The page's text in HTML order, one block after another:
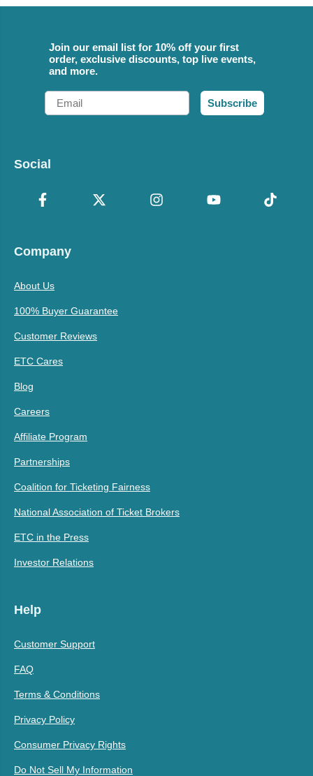
Join our email list for 10% off your first
order, exclusive discounts, top live events,
and more.
Email
Subscribe
Social
Company
About Us
100% Buyer Guarantee
Customer Reviews
ETC Cares
Blog
Careers
Affiliate Program
Partnerships
Coalition for Ticketing Fairness
National Association of Ticket Brokers
ETC in the Press
Investor Relations
Help
Customer Support
FAQ
Terms & Conditions
Privacy Policy
Consumer Privacy Rights
Do Not Sell My Information